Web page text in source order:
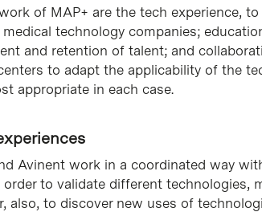
of MAP+ are the tech experience,
technology companies;
and retention of talent; and
to adapt the applicability of the
appropriate in each case.
Avinent work in a coordinated way
to validate different technologies,
also, to discover new uses of